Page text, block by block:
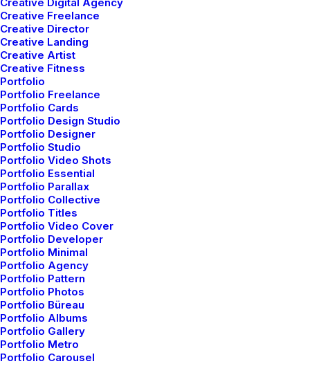
Creative Freelance
Creative Director
Creative Landing
Creative Artist
Creative Fitness
Portfolio
Portfolio Freelance
Portfolio Cards
Portfolio Design Studio
Portfolio Designer
Portfolio Studio
Portfolio Video Shots
Portfolio Essential
Portfolio Parallax
Portfolio Collective
Portfolio Titles
Portfolio Video Cover
Portfolio Developer
Portfolio Minimal
Portfolio Agency
Portfolio Pattern
Portfolio Photos
Portfolio Büreau
Portfolio Albums
Portfolio Gallery
Portfolio Metro
Portfolio Carousel
Tutorials
Video Tutorials
Community
Uncode Facebook Group
Wall of Fame
Customers Showcase
Follow